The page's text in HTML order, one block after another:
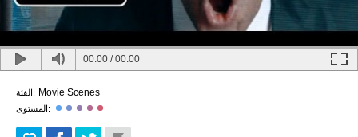
00:00 /00:00
الفئة: Movie Scenes
المستوى: